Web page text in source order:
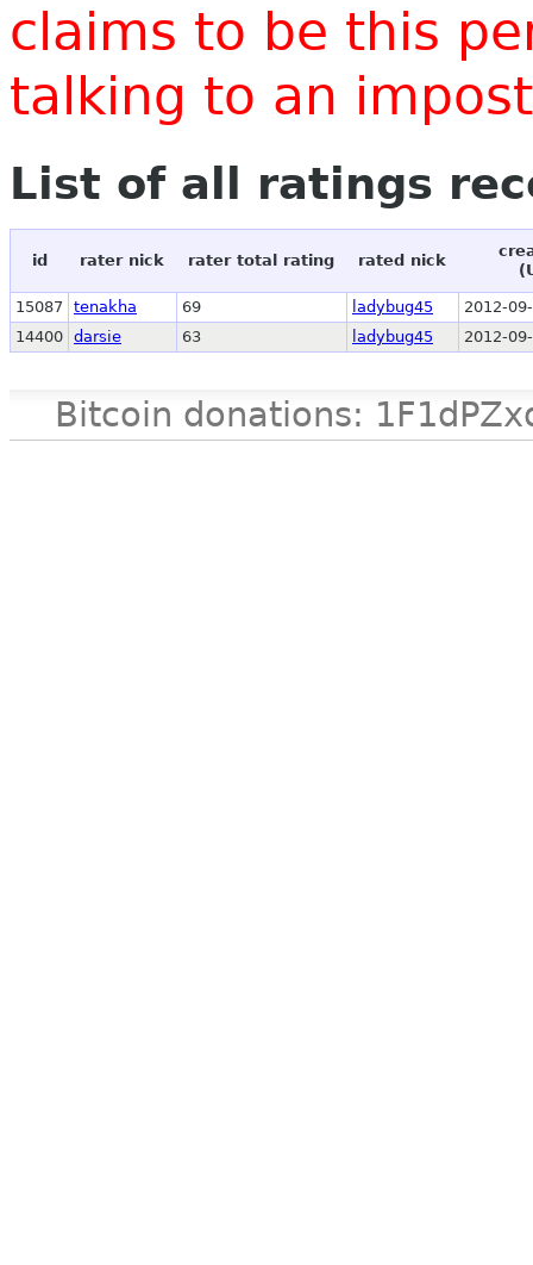
claims to be this
talking to an
List of all ratings
id rater nick rater total rating rated nick
15087 tenakha 69 ladybug45
2012-
14400 darsie 63 ladybug45 2012-
Bitcoin donations: